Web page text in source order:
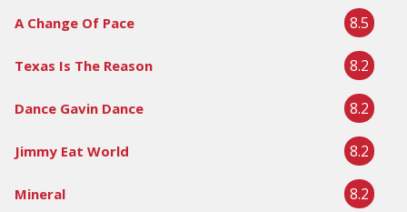
A Change Of Pace 8.5
Texas Is The Reason 8.2
Dance Gavin Dance 8.2
Jimmy Eat World 8.2
Mineral 8.2